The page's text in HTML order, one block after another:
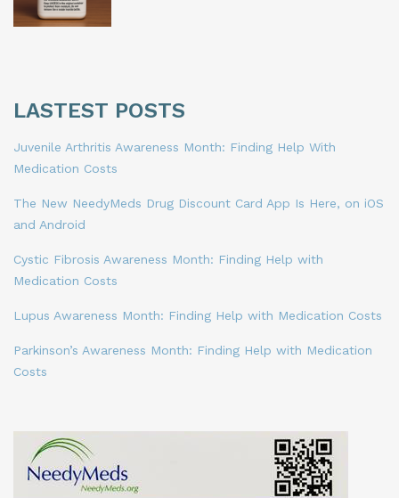
LASTEST POSTS
Juvenile Arthritis Awareness Month: Finding Help With
Medication Costs
The New NeedyMeds Drug Discount Card App Is Here, on iOS
and Android
Cystic Fibrosis Awareness Month: Finding Help with
Medication Costs
Lupus Awareness Month: Finding Help with Medication Costs
Parkinson’s Awareness Month: Finding Help with Medication
Costs